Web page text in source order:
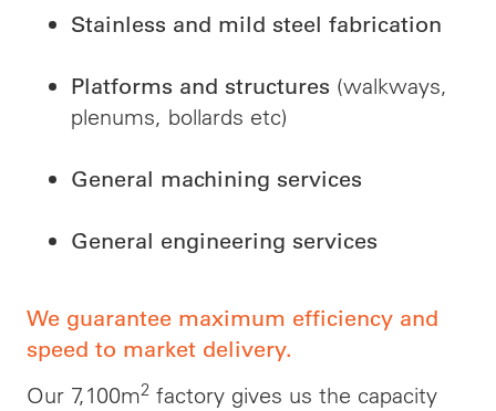
Stainless and mild steel fabrication
Platforms and structures (walkways,
plenums, bollards etc)
General machining services
General engineering services
We guarantee maximum efficiency and
speed to market delivery.
Our 7,100m2 factory gives us the capacity